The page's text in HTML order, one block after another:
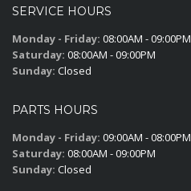
SERVICE HOURS
Monday - Friday: 08:00AM - 09:00PM
Saturday: 08:00AM - 09:00PM
Sunday: Closed
PARTS HOURS
Monday - Friday: 09:00AM - 08:00PM
Saturday: 08:00AM - 09:00PM
Sunday: Closed